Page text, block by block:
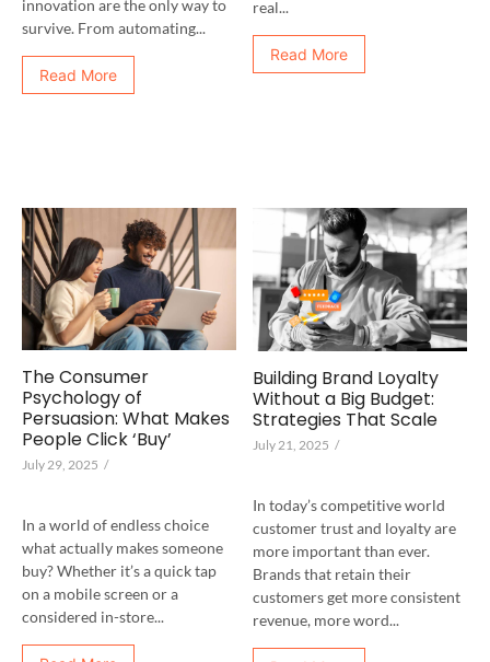
innovation are the only way to
survive. From automating...
Read More
real...
Read More
The Consumer
Psychology of
Persuasion: What Makes
People Click ‘Buy’
July 29, 2025 /
In a world of endless choice
what actually makes someone
buy? Whether it’s a quick tap
on a mobile screen or a
considered in-store...
Building Brand Loyalty
Without a Big Budget:
Strategies That Scale
July 21, 2025 /
In today’s competitive world
customer trust and loyalty are
more important than ever.
Brands that retain their
customers get more consistent
revenue, more word...